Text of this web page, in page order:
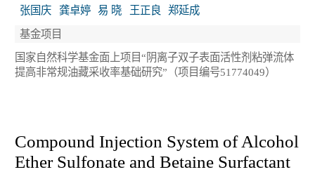
张国庆
龚卓婷 易 晓 王正良
郑延成
基金项目
国家自然科学基金面上项目“阴离子双子表面活性剂粘弹流体
提高非常规油藏采收率基础研究”（项目编号51774049）
Compound Injection System of Alcohol
Ether Sulfonate and Betaine Surfactant